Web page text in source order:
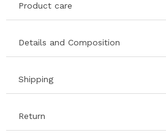
Product care
Details and Composition
Shipping
Return